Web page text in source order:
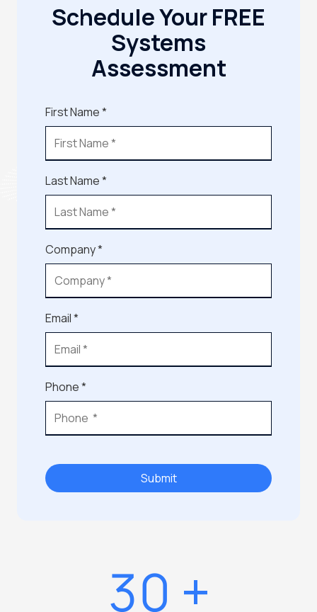
Schedule Your FREE
Systems
Assessment
First Name *
Last Name *
Company *
Email *
Phone *
Submit
30 +